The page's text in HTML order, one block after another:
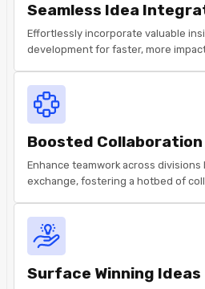
Seamless Idea
Effortlessly incorporate valuable
development for faster, more
Boosted Collaboration
Enhance teamwork across
exchange, fostering a hotbed of
Surface Winning Ideas